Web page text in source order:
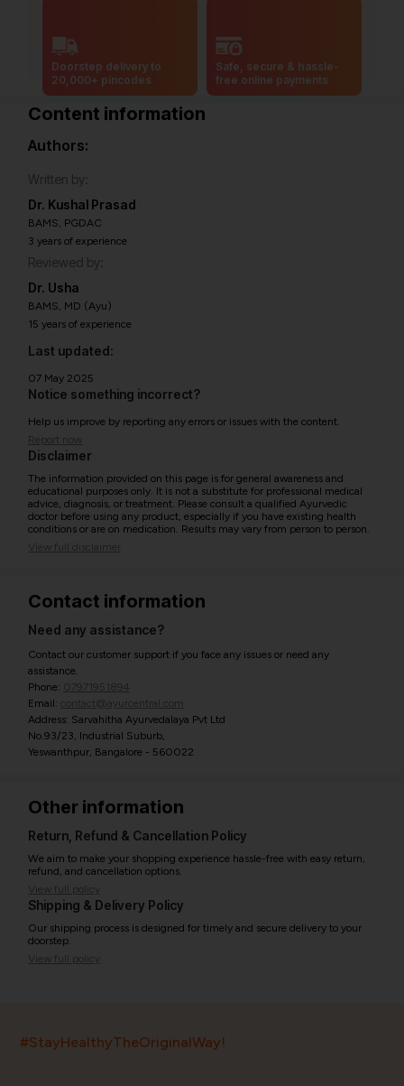
Doorstep delivery to
20,000+ pincodes
Safe, secure & hassle-
free online payments
Content information
Authors:
Written by:
Dr. Kushal Prasad
BAMS, PGDAC
3 years of experience
Reviewed by:
Dr. Usha
BAMS, MD (Ayu)
15 years of experience
Last updated:
07 May 2025
Notice something incorrect?
Help us improve by reporting any errors or issues with the content.
Report now
Disclaimer
The information provided on this page is for general awareness and
educational purposes only. It is not a substitute for professional medical
advice, diagnosis, or treatment. Please consult a qualified Ayurvedic
doctor before using any product, especially if you have existing health
conditions or are on medication. Results may vary from person to person.
View full disclaimer
Contact information
Need any assistance?
Contact our customer support if you face any issues or need any
assistance.
Phone: 07971951894
Email: contact@ayurcentral.com
Address: Sarvahitha Ayurvedalaya Pvt Ltd
No.93/23, Industrial Suburb,
Yeswanthpur, Bangalore - 560022
Other information
Return, Refund & Cancellation Policy
We aim to make your shopping experience hassle-free with easy return,
refund, and cancellation options.
View full policy
Shipping & Delivery Policy
Our shipping process is designed for timely and secure delivery to your
doorstep.
View full policy
#StayHealthyTheOriginalWay!